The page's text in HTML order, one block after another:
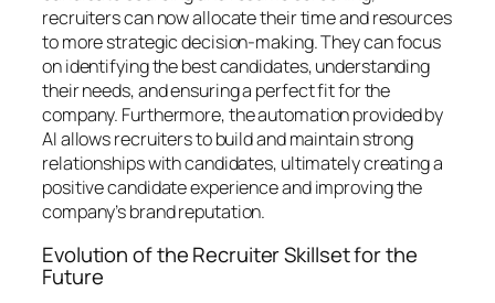
recruiters can now allocate their time and resources
to more strategic decision-making. They can focus
on identifying the best candidates, understanding
their needs, and ensuring a perfect fit for the
company. Furthermore, the automation provided by
AI allows recruiters to build and maintain strong
relationships with candidates, ultimately creating a
positive candidate experience and improving the
company’s brand reputation.
Evolution of the Recruiter Skillset for the
Future